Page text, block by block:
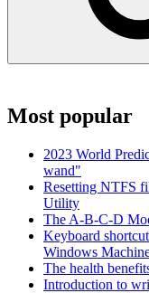
Most popular
2023 World
wand"
Resetting NTFS
Utility
The A-B-C-D
Keyboard
Windows
The health
Introduction to